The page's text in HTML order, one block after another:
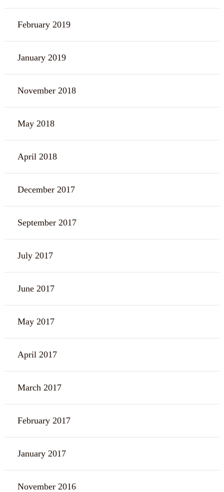
February 2019
January 2019
November 2018
May 2018
April 2018
December 2017
September 2017
July 2017
June 2017
May 2017
April 2017
March 2017
February 2017
January 2017
November 2016